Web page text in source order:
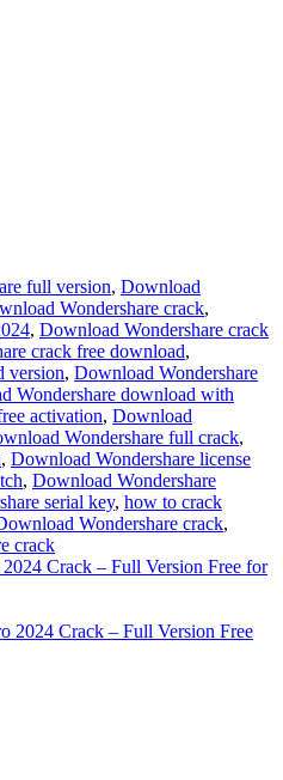
full version, Download
Wondershare crack,
, Download Wondershare crack
crack free download,
version, Download Wondershare
Wondershare download with
activation, Download
Wondershare full crack,
, Download Wondershare license
, Download Wondershare
serial key, how to crack
Wondershare crack,
crack
Crack – Full Version Free for
2024 Crack – Full Version Free